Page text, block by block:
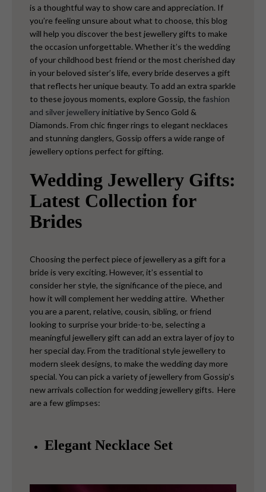
is a thoughtful way to show care and appreciation. If
you’re feeling unsure about what to choose, this blog
will help you discover the best jewellery gifts to make
the occasion unforgettable. Whether it’s the wedding
of your childhood best friend or the most cherished day
in your beloved sister’s life, every bride deserves a gift
that reflects her unique beauty. To add an extra sparkle
to these joyous moments, explore Gossip, the fashion
and silver jewellery initiative by Senco Gold &
Diamonds. From chic finger rings to elegant necklaces
and stunning danglers, Gossip offers a wide range of
jewellery options perfect for gifting.
Wedding Jewellery Gifts:
Latest Collection for
Brides
Choosing the perfect piece of jewellery as a gift for a
bride is very exciting. However, it’s essential to
consider her style, the significance of the piece, and
how it will complement her wedding attire. Whether
you are a parent, relative, cousin, sibling, or friend
looking to surprise your bride-to-be, selecting a
meaningful jewellery gift can add an extra layer of joy to
her special day. From the traditional style jewellery to
modern sleek designs, to make the wedding day more
special. You can pick a variety of jewellery from Gossip’s
new arrivals collection for wedding jewellery gifts. Here
are a few glimpses:
Elegant Necklace Set